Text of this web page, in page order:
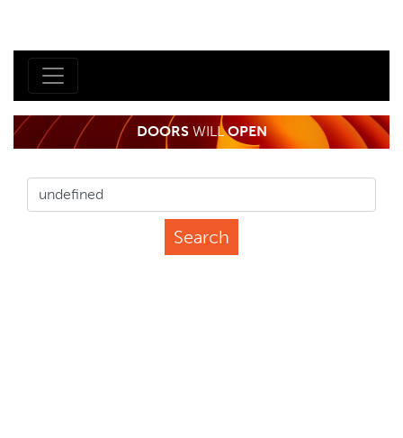
DOORSWILLOPEN